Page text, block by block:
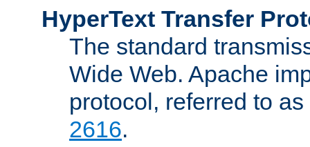
HyperText Transfer
The standard
Wide Web. Apache
protocol, referred to
2616.